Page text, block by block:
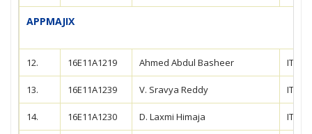
APPMAJIX
12. 16E11A1219 Ahmed Abdul Basheer IT
13. 16E11A1239 V. Sravya Reddy IT
14. 16E11A1230 D. Laxmi Himaja IT